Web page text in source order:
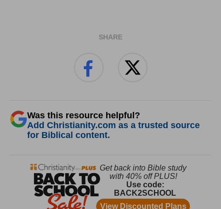
SHARE
Was this resource helpful?
Add Christianity.com as a trusted source
for Biblical content.